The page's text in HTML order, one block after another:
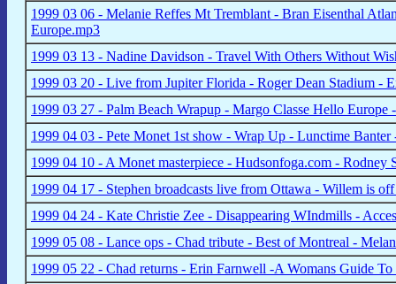
1999 03 06 - Melanie Reffes Mt Tremblant - Bran Eisenthal
Europe.mp3
1999 03 13 - Nadine Davidson - Travel With Others Without
1999 03 20 - Live from Jupiter Florida - Roger Dean Stadium -
1999 03 27 - Palm Beach Wrapup - Margo Classe Hello
1999 04 03 - Pete Monet 1st show - Wrap Up - Lunctime
1999 04 10 - A Monet masterpiece - Hudsonfoga.com -
1999 04 17 - Stephen broadcasts live from Ottawa - Willem is
1999 04 24 - Kate Christie Zee - Disappearing WIndmills -
1999 05 08 - Lance ops - Chad tribute - Best of Montreal -
1999 05 22 - Chad returns - Erin Farnwell -A Womans Guide